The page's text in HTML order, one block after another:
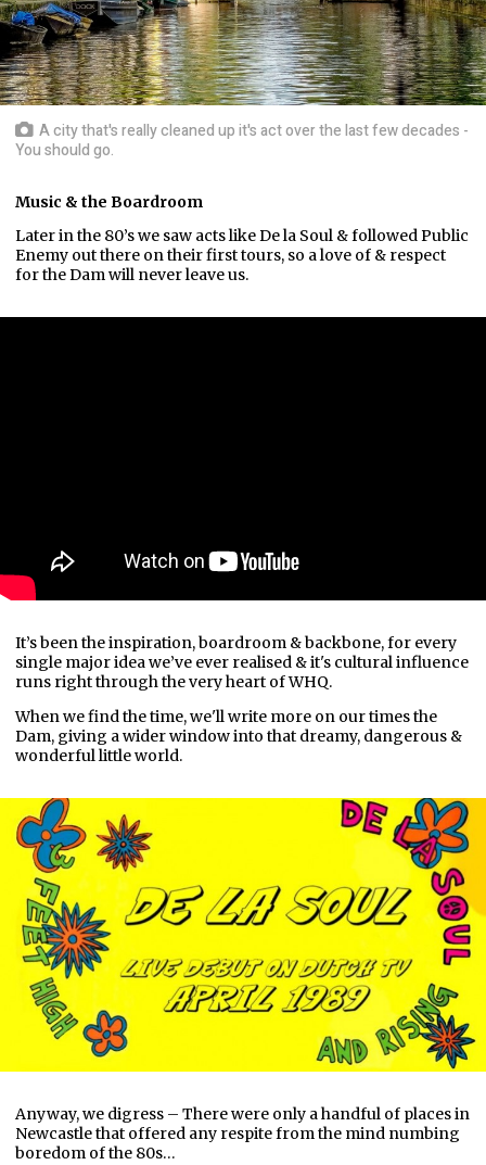
A city that's really cleaned up it's act over the last few decades -
You should go.
Music & the Boardroom
Later in the 80’s we saw acts like De la Soul & followed Public
Enemy out there on their first tours, so a love of & respect
for the Dam will never leave us.
It’s been the inspiration, boardroom & backbone, for every
single major idea we’ve ever realised & it's cultural influence
runs right through the very heart of WHQ.
When we find the time, we'll write more on our times the
Dam, giving a wider window into that dreamy, dangerous &
wonderful little world.
Anyway, we digress – There were only a handful of places in
Newcastle that offered any respite from the mind numbing
boredom of the 80s…